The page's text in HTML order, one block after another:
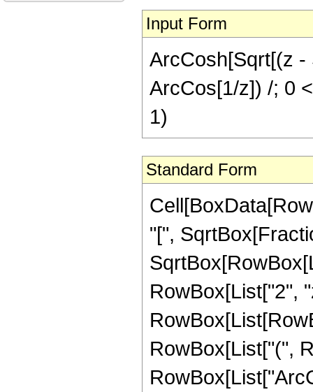
Input Form
ArcCosh[Sqrt[(z
ArcCos[1/z]) /; 0
1)
Standard Form
"[",
RowBox[List["2",
RowBox[List["(",